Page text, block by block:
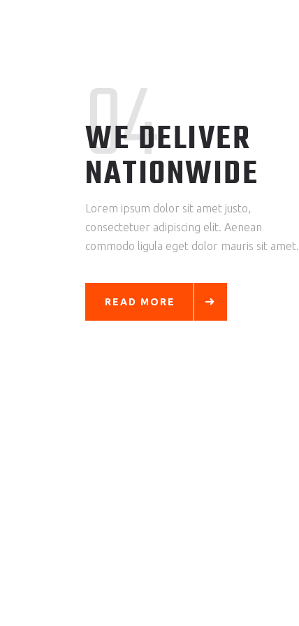
WE DELIVER
NATIONWIDE
04
Lorem ipsum dolor sit amet justo,
consectetuer adipiscing elit. Aenean
commodo ligula eget dolor mauris sit amet.
READ MORE